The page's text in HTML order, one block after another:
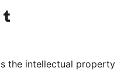
channel
Visit our Tumblr account
the intellectual property